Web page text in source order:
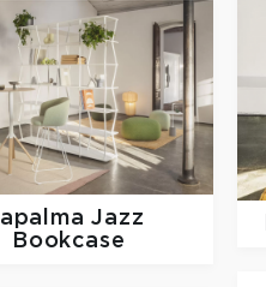
lapalmaJazz
Bookcase